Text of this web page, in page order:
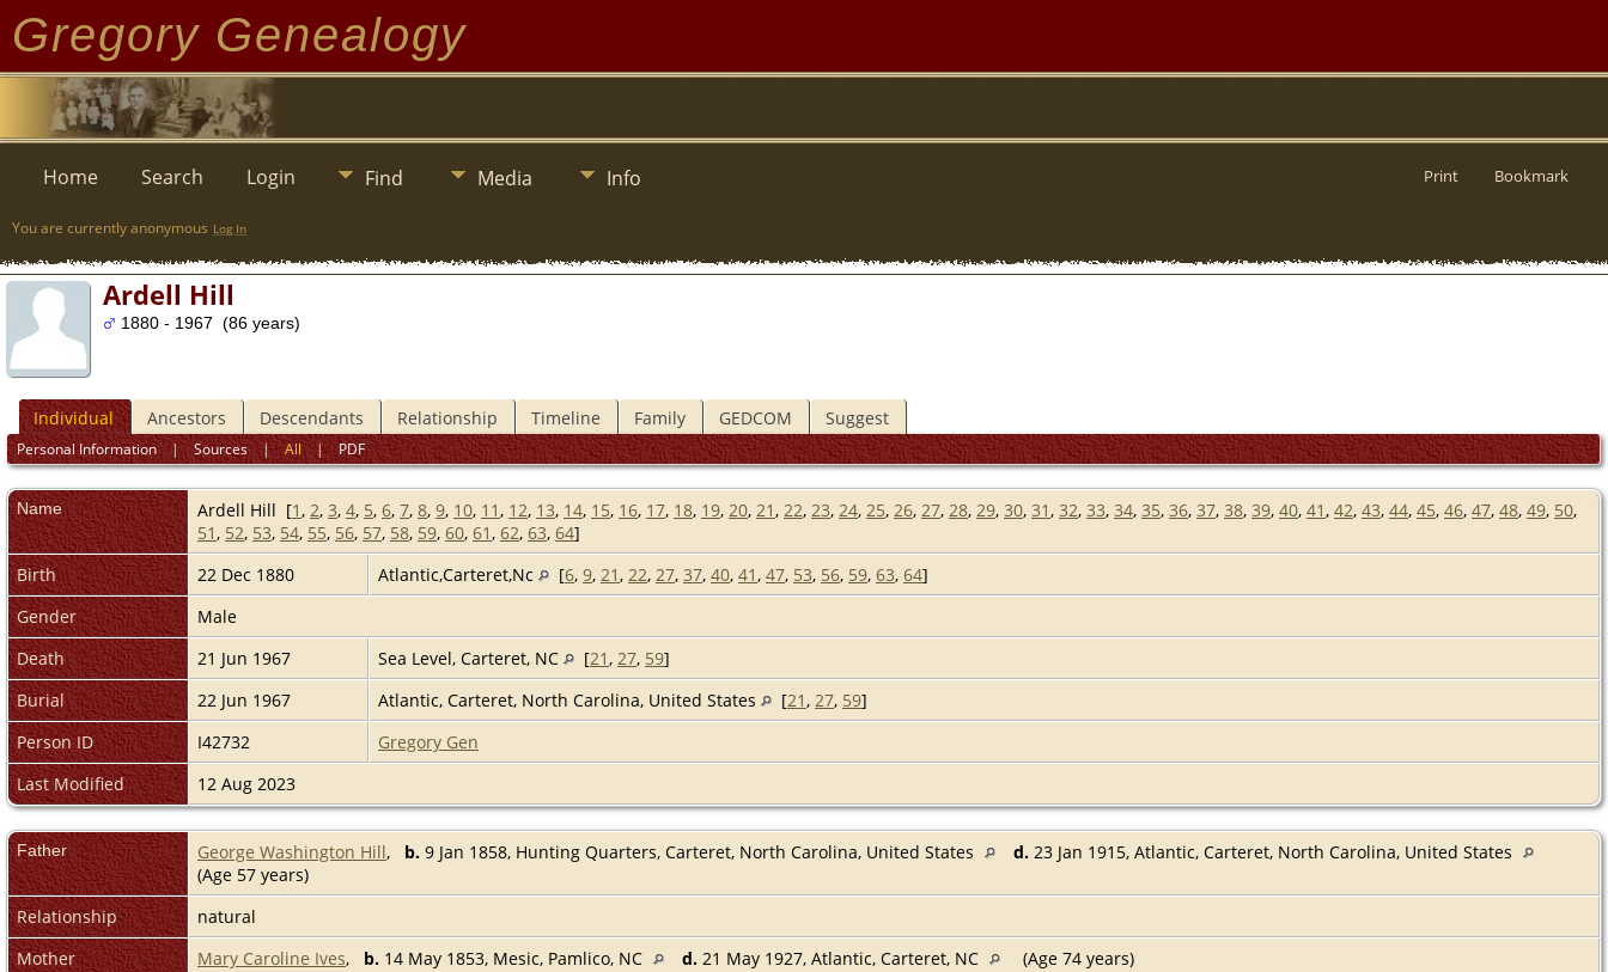
Gregory Genealogy
Home Search Login Find Media Info Print Bookmark
You are currently anonymous Log In
Ardell Hill
1880 - 1967 (86 years)
Individual Ancestors Descendants Relationship Timeline Family GEDCOM Suggest
Personal Information|Sources|All|PDF
Name Ardell Hill [1, 2, 3, 4, 5, 6, 7, 8, 9, 10, 11, 12, 13, 14, 15, 16, 17, 18, 19, 20, 21, 22, 23, 24, 25, 26, 27, 28, 29, 30, 31, 32, 33, 34, 35, 36, 37, 38, 39, 40, 41, 42, 43, 44, 45, 46, 47, 48, 49, 50,
51, 52, 53, 54, 55, 56, 57, 58, 59, 60, 61, 62, 63, 64]
Birth
22 Dec 1880 Atlantic,Carteret,Nc [6, 9, 21, 22, 27, 37, 40, 41, 47, 53, 56, 59, 63, 64]
Gender
Male
Death
21 Jun 1967 Sea Level, Carteret, NC [21, 27, 59]
Burial
22 Jun 1967 Atlantic, Carteret, North Carolina, United States [21, 27, 59]
Person ID
I42732
Gregory Gen
Last Modified
12 Aug 2023
Father George Washington Hill, b. 9 Jan 1858, Hunting Quarters, Carteret, North Carolina, United States d. 23 Jan 1915, Atlantic, Carteret, North Carolina, United States
(Age 57 years)
Relationship
natural
Mother
Mary Caroline Ives, b. 14 May 1853, Mesic, Pamlico, NC d. 21 May 1927, Atlantic, Carteret, NC
(Age 74 years)